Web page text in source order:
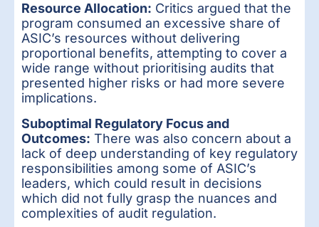
Resource Allocation: Critics argued that the
program consumed an excessive share of
ASIC’s resources without delivering
proportional benefits, attempting to cover a
wide range without prioritising audits that
presented higher risks or had more severe
implications.
Suboptimal Regulatory Focus and
Outcomes: There was also concern about a
lack of deep understanding of key regulatory
responsibilities among some of ASIC’s
leaders, which could result in decisions
which did not fully grasp the nuances and
complexities of audit regulation.